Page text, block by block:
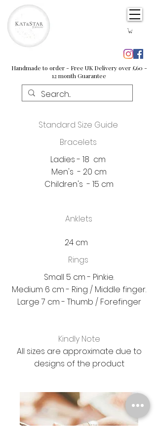
Handmade to order - Free UK Delivery over £60 -
12 month Guarantee
Standard Size Guide
Bracelets
Ladies - 18 cm
Men's - 20 cm
Children's - 15 cm
24 cm
Anklets
Rings
Small 5 cm - Pinkie.
Medium 6 cm - Ring / Middle finger.
Large 7 cm - Thumb / Forefinger
Kindly Note
All sizes are approximate due to
designs of the product